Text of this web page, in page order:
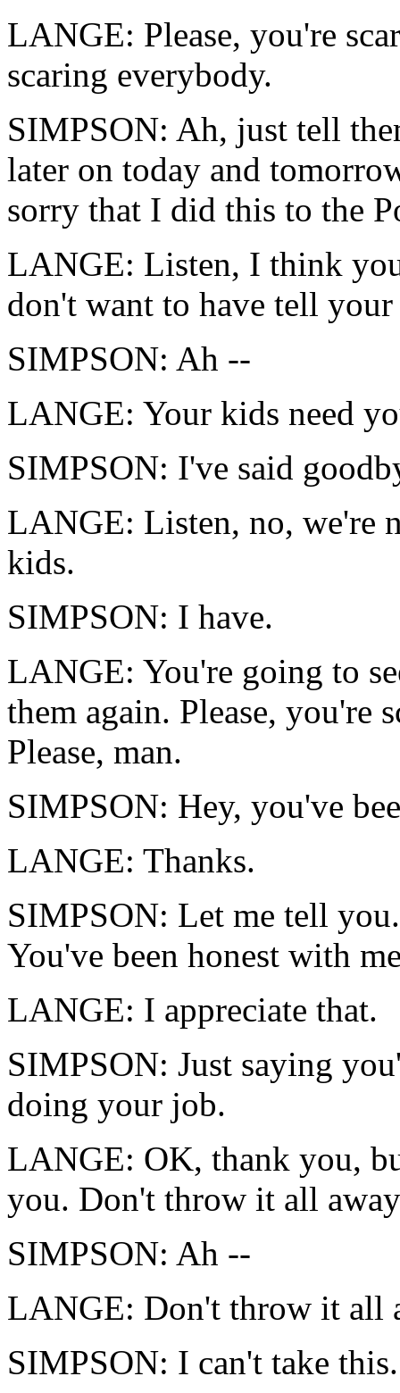
LANGE: Please, you're
scaring everybody.
SIMPSON: Ah, just tell
later on today and
sorry that I did this to the
LANGE: Listen, I think
don't want to have tell
SIMPSON: Ah --
LANGE: Your kids need
SIMPSON: I've said
LANGE: Listen, no, we're
kids.
SIMPSON: I have.
LANGE: You're going to
them again. Please, you're
Please, man.
SIMPSON: Hey, you've
LANGE: Thanks.
SIMPSON: Let me tell
You've been honest with
LANGE: I appreciate that.
SIMPSON: Just saying
doing your job.
LANGE: OK, thank you,
you. Don't throw it all
SIMPSON: Ah --
LANGE: Don't throw it all
SIMPSON: I can't take this.